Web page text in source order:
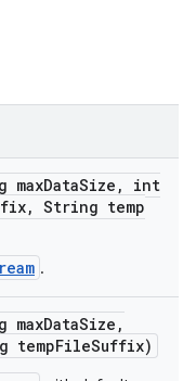
maxDataSize ,
int
, String temp
.
maxDataSize ,
tempFileSuffix)